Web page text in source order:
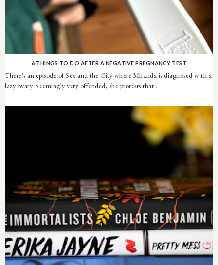
6 THINGS TO DO AFTER A NEGATIVE PREGNANCY TEST
There's an episode of Sex and the City where Miranda is diagnosed with a
lazy ovary. Seemingly very offended, she protests that ...